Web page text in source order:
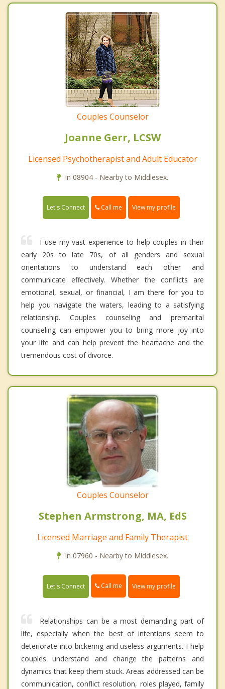
Couples Counselor
Joanne Gerr, LCSW
Licensed Psychotherapist and Adult Educator
In 08904 - Nearby to Middlesex.
Let's Connect Call me View my profile
I use my vast experience to help couples in their
early 20s to late 70s, of all genders and sexual
orientations to understand each other and
communicate effectively. Whether the conflicts are
emotional, sexual, or financial, I am there for you to
help you navigate the waters, leading to a satisfying
relationship. Couples counseling and premarital
counseling can empower you to bring more joy into
your life and can help prevent the heartache and the
tremendous cost of divorce.
Couples Counselor
Stephen Armstrong, MA, EdS
Licensed Marriage and Family Therapist
In 07960 - Nearby to Middlesex.
Let's Connect Call me View my profile
Relationships can be a most demanding part of
life, especially when the best of intentions seem to
deteriorate into bickering and useless arguments. I help
couples understand and change the patterns and
dynamics that keep them stuck. Areas addressed can be
communication, conflict resolution, roles played, family